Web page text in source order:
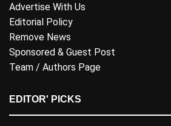
Advertise With Us
Editorial Policy
Remove News
Sponsored & Guest Post
Team / Authors Page
EDITOR' PICKS